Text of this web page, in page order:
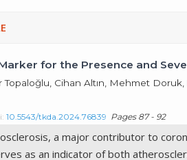
for the Presence and
Topaloğlu, Cihan Altın, Mehmet
10.5543/tkda.2024.76839 Pages 87 - 92
a major contributor to
as an indicator of both